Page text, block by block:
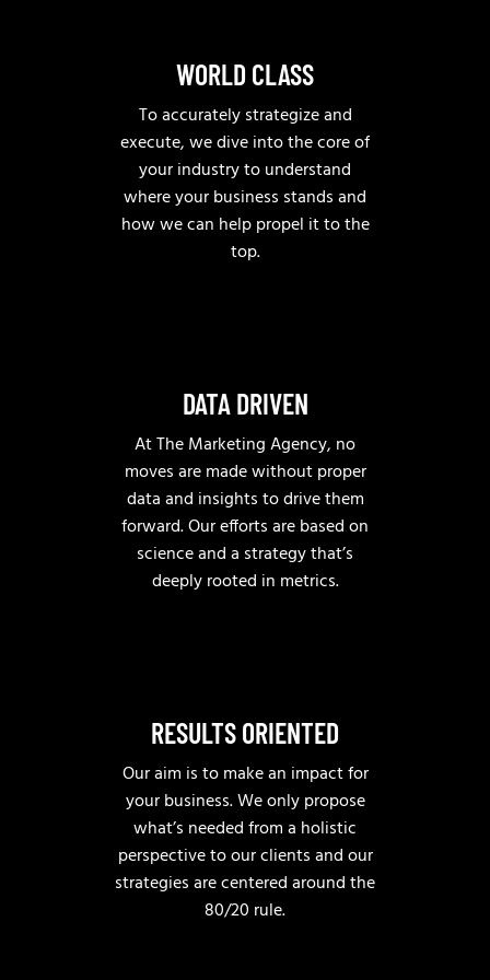
WORLD CLASS
To accurately strategize and
execute, we dive into the core of
your industry to understand
where your business stands and
how we can help propel it to the
top.
DATA DRIVEN
At The Marketing Agency, no
moves are made without proper
data and insights to drive them
forward. Our efforts are based on
science and a strategy that’s
deeply rooted in metrics.
RESULTS ORIENTED
Our aim is to make an impact for
your business. We only propose
what’s needed from a holistic
perspective to our clients and our
strategies are centered around the
80/20 rule.